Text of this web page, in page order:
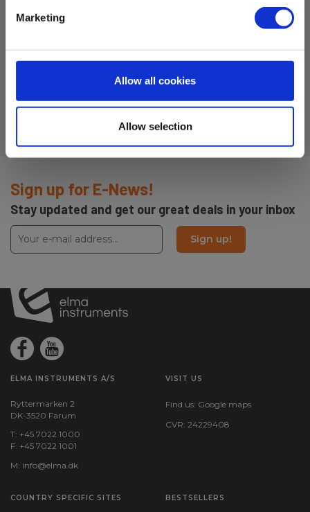
Marketing
Allow all cookies
Allow selection
Testleads
Amps:
Sign up for E-News!
Stay updated and get our great deals in your inbox
Sign up!
ELMA INSTRUMENTS A/S
Ryttermarken 2
DK-3520 Farum
T: +45 7022 1000
F: +45 7022 1001
M: info@elma.dk
VISIT US
Find us: Google maps
CVR: 24229408
COUNTRY SPECIFIC SITES BESTSELLERS